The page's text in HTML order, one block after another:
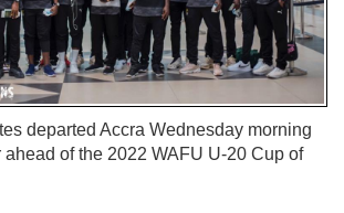
departed Accra Wednesday morning
of the 2022 WAFU U-20 Cup of